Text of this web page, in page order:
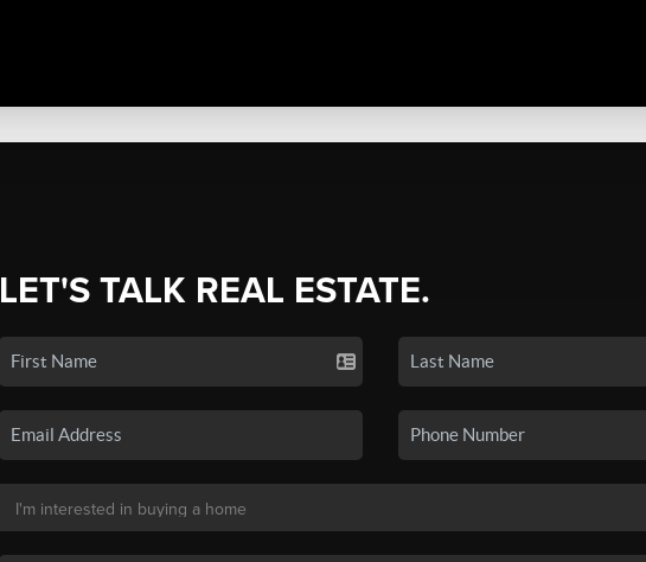
LET'S TALK REAL ESTATE.